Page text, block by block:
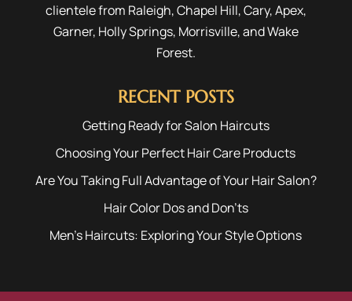
clientele from Raleigh,Chapel Hill,Cary,Apex,
Garner, Holly Springs, Morrisville, andWake
Forest.
RECENT POSTS
Getting Ready for Salon Haircuts
Choosing Your Perfect Hair Care Products
Are You Taking Full Advantage of Your Hair Salon?
Hair Color Dos and Don’ts
Men’s Haircuts: Exploring Your Style Options